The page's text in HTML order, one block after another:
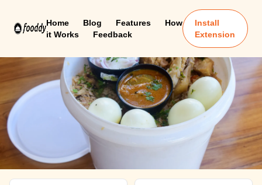
Home Blog Features
How
it Works
Feedback
Install
Extension
Pondicherry